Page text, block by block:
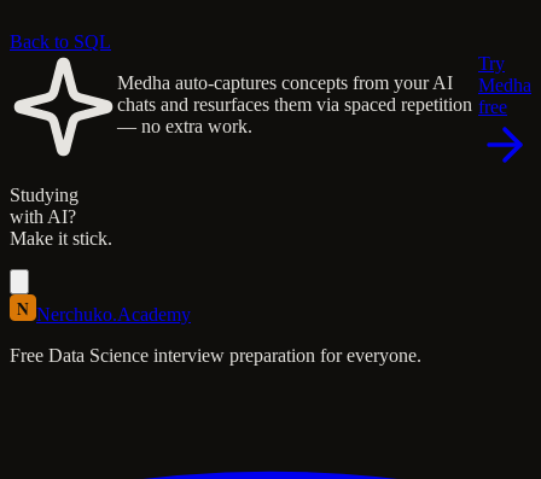
Back to SQL
Studying
with AI?
Make it stick.
Medha auto-captures concepts from your AI
chats and resurfaces them via spaced repetition
— no extra work.
Try
Medha
free
N Nerchuko.Academy
Free Data Science interview preparation for everyone.